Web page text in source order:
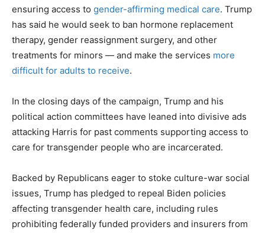
ensuring access to gender-affirming medical care. Trump
has said he would seek to ban hormone replacement
therapy, gender reassignment surgery, and other
treatments for minors — and make the services more
difficult for adults to receive.
In the closing days of the campaign, Trump and his
political action committees have leaned into divisive ads
attacking Harris for past comments supporting access to
care for transgender people who are incarcerated.
Backed by Republicans eager to stoke culture-war social
issues, Trump has pledged to repeal Biden policies
affecting transgender health care, including rules
prohibiting federally funded providers and insurers from